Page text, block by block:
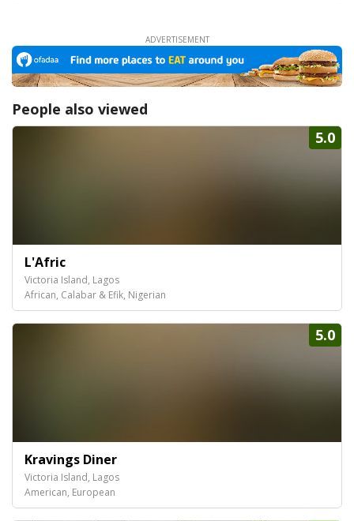
People also viewed
5.0
L'Afric
Victoria Island, Lagos
African, Calabar & Efik, Nigerian
5.0
Kravings Diner
Victoria Island, Lagos
American, European